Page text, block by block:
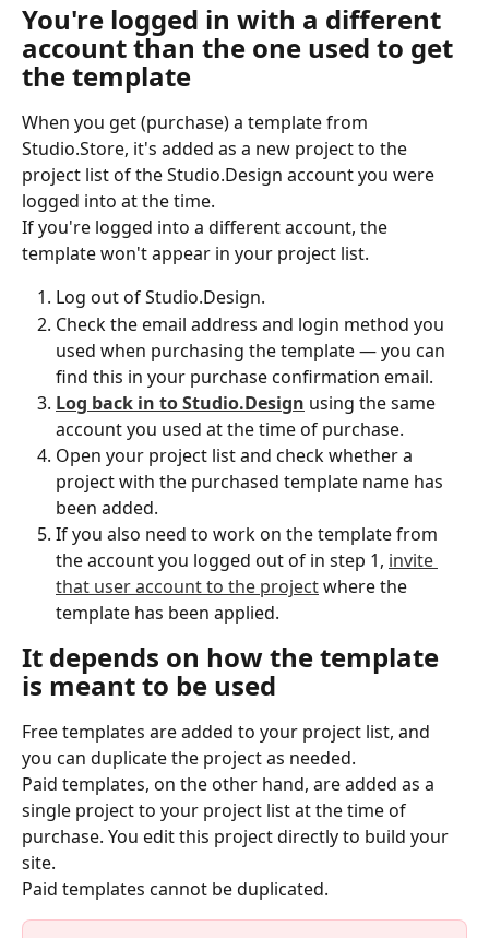
You're logged in with a different
account than the one used to get
the template
When you get (purchase) a template from
Studio.Store, it's added as a new project to the
project list of the Studio.Design account you were
logged into at the time.
If you're logged into a different account, the
template won't appear in your project list.
Log out of Studio.Design.
Check the email address and login method you
used when purchasing the template — you can
find this in your purchase confirmation email.
Log back in to Studio.Design using the same
account you used at the time of purchase.
Open your project list and check whether a
project with the purchased template name has
been added.
If you also need to work on the template from
the account you logged out of in step 1, invite
that user account to the project where the
template has been applied.
It depends on how the template
is meant to be used
Free templates are added to your project list, and
you can duplicate the project as needed.
Paid templates, on the other hand, are added as a
single project to your project list at the time of
purchase. You edit this project directly to build your
site.
Paid templates cannot be duplicated.